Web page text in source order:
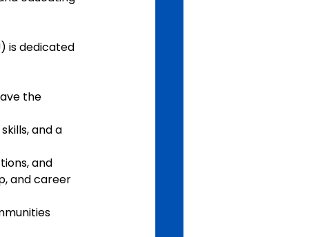
is dedicated
the
and a
and
and career